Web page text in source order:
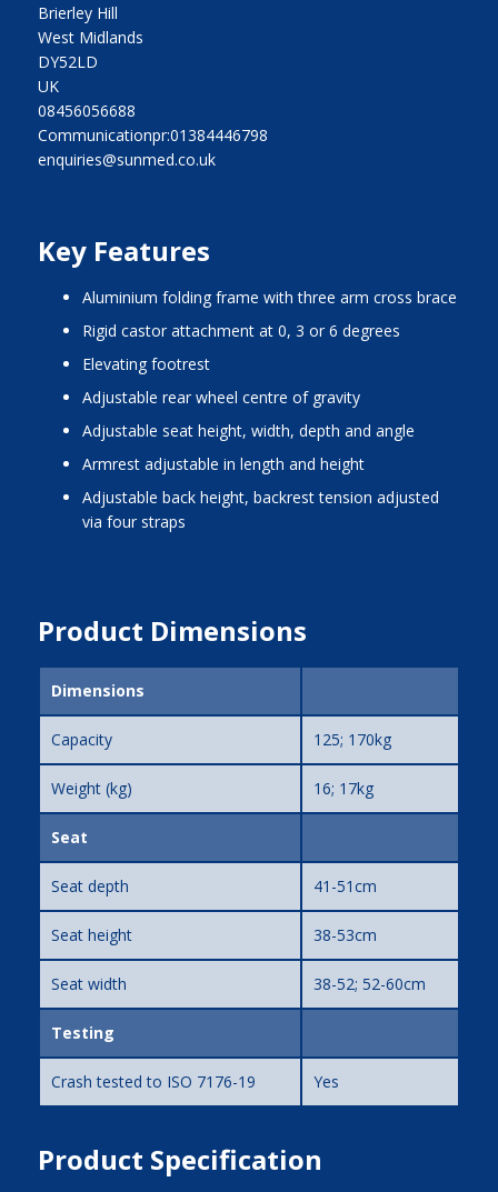
Brierley Hill
West Midlands
DY52LD
UK
08456056688
Communicationpr:01384446798
enquiries@sunmed.co.uk
Key Features
aluminium folding frame with three arm cross brace
rigid castor attachment at 0, 3 or 6 degrees
elevating footrest
adjustable rear wheel centre of gravity
adjustable seat height, width, depth and angle
armrest adjustable in length and height
adjustable back height, backrest tension adjusted
via four straps
Product Dimensions
Dimensions
Capacity 125; 170kg
Weight (kg) 16; 17kg
Seat
Seat depth 41-51cm
Seat height 38-53cm
Seat width 38-52; 52-60cm
Testing
Crash tested to ISO 7176-19 Yes
Product Specification